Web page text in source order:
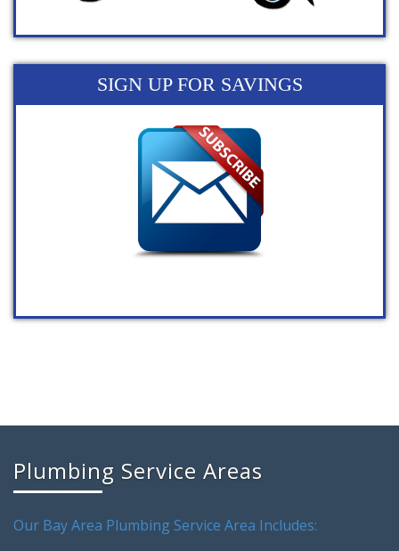
SIGN UP FOR SAVINGS
Plumbing Service Areas
Our Bay Area Plumbing Service Area Includes: